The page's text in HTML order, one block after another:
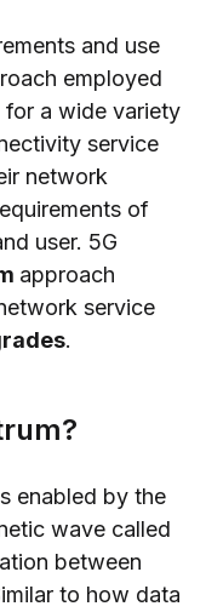
and use
employed
for a wide variety
service
network
of
user. 5G
approach
service
.
enabled by the
wave called
between
to how data